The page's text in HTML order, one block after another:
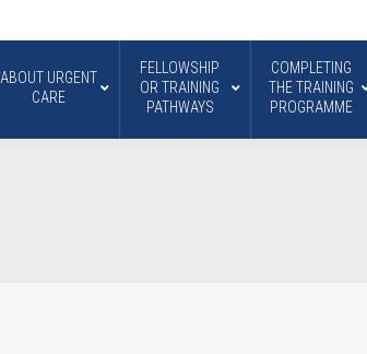
ABOUT URGENT
CARE
FELLOWSHIP
OR TRAINING
PATHWAYS
COMPLETING
THE TRAINING
PROGRAMME